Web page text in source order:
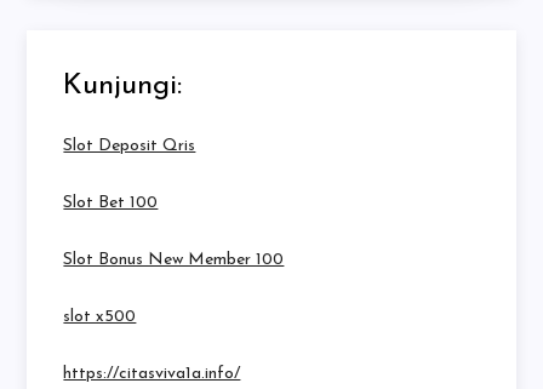
Kunjungi:
Slot Deposit Qris
Slot Bet 100
Slot Bonus New Member 100
slot x500
https://citasviva1a.info/